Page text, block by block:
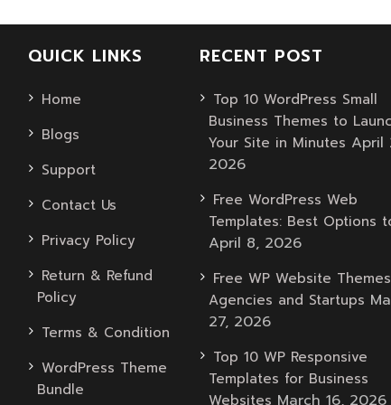
QUICK LINKS
Home
Blogs
Support
Contact Us
Privacy Policy
Return & Refund
Policy
Terms & Condition
WordPress Theme
Bundle
RECENT POST
Top 10 WordPress Small
Business Themes to
Your Site in Minutes April
2026
Free WordPress Web
Templates: Best Options
April 8, 2026
Free WP Website
Agencies and Startups
27, 2026
Top 10 WP Responsive
Templates for Business
Websites March 16, 2026